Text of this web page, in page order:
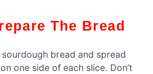
The Bread
bread and spread
one side of each slice. Don’t